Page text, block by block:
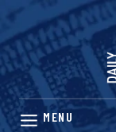
Skip
content